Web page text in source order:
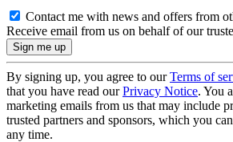
Contact me with news and offers from
Receive email from us on behalf of our
By signing up, you agree to ourTerms of
that you have read ourPrivacy Notice. You
marketing emails from us that may include
trusted partners and sponsors, which you
any time.